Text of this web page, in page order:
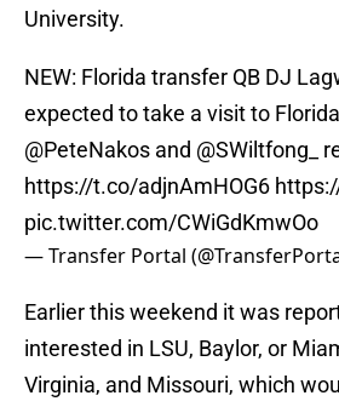
University.
NEW: Florida transfer QB DJ
expected to take a visit to
@PeteNakos and @SWiltfong_
https://t.co/adjnAmHOG6
pic.twitter.com/CWiGdKmwOo
— Transfer Portal
Earlier this weekend it was
interested in LSU, Baylor, or
Virginia, and Missouri, which